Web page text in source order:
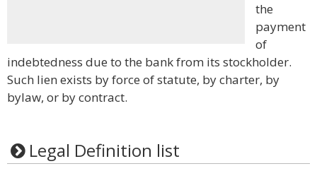
the
payment
of
indebtedness due to the bank from its stockholder.
Such lien exists by force of statute, by charter, by
bylaw, or by contract.
Legal Definition list